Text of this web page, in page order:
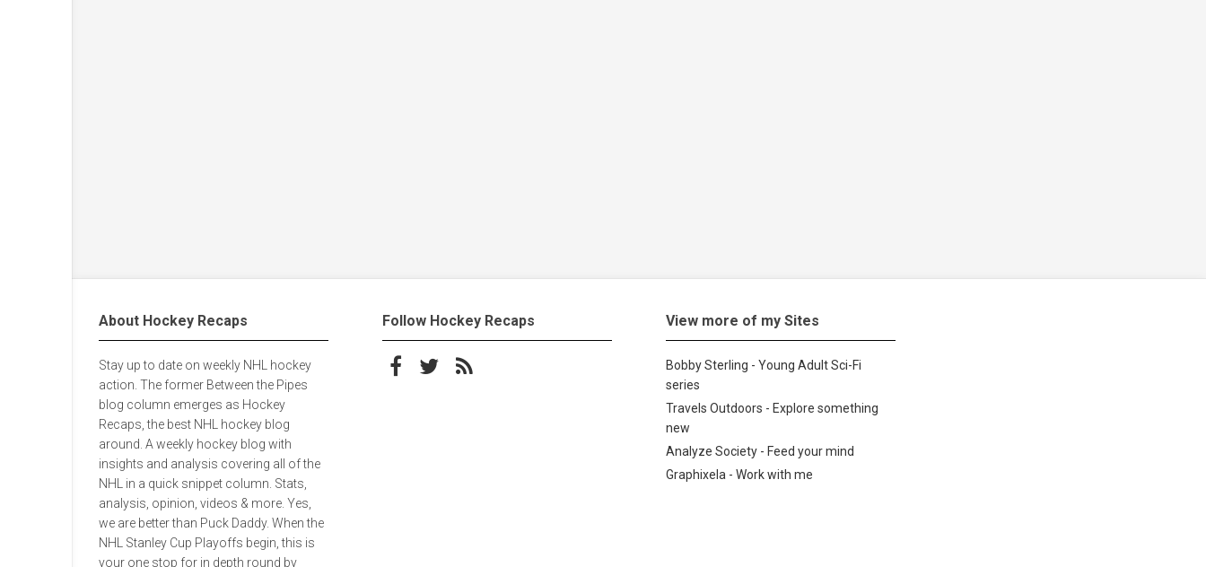
About Hockey Recaps
Stay up to date on weekly NHL hockey
action. The former Between the Pipes
blog column emerges as Hockey
Recaps, the best NHL hockey blog
around. A weekly hockey blog with
insights and analysis covering all of the
NHL in a quick snippet column. Stats,
analysis, opinion, videos & more. Yes,
we are better than Puck Daddy. When the
NHL Stanley Cup Playoffs begin, this is
your one stop for in depth round by
Follow Hockey Recaps
Follow on Facebook
Follow on Twitter
Subscribe to the RSS feed
View more of my Sites
Bobby Sterling - Young Adult Sci-Fi
series
Travels Outdoors - Explore something
new
Analyze Society - Feed your mind
Graphixela - Work with me